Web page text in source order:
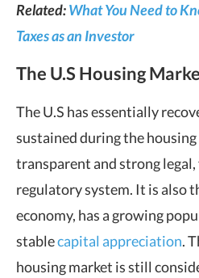
Related:What You Need to
Taxes as an Investor
The U.S Housing
The U.S has essentially
sustained during the housing
transparent and strong
regulatory system. It is also
economy, has a growing
stablecapital appreciation.
housing market is still